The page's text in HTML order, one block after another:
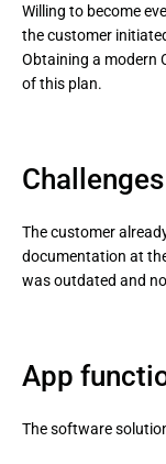
Willing to become
the customer
Obtaining a modern
of this plan.
Challenges
The customer
documentation at
was outdated and
App
The software